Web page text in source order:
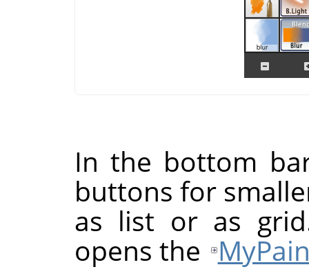
In the bottom
buttons for
as list or as
opens the